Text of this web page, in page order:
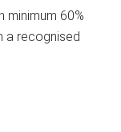
minimum 60%
a recognised